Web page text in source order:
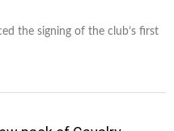
the signing of the club’s first